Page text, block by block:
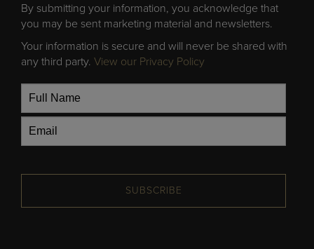
By submitting your information, you acknowledge that
you may be sent marketing material and newsletters.
Your information is secure and will never be shared with
any third party. View our Privacy Policy
SUBSCRIBE